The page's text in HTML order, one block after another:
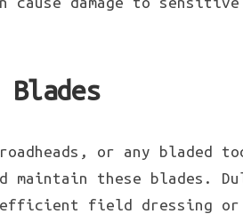
Blades
or any bladed
maintain these blades.
field dressing or